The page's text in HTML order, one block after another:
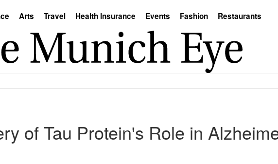
Arts Travel Health Insurance Events Fashion Restaurants
of Tau Protein's Role in